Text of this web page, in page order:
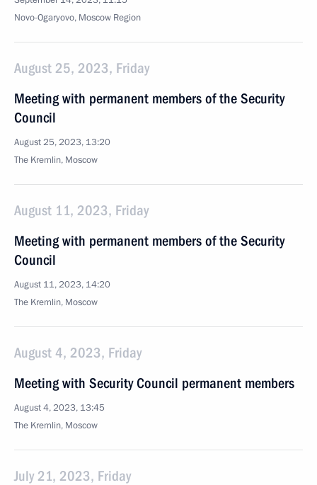
Novo-Ogaryovo, Moscow Region
August 25, 2023, Friday
Meeting with permanent members of the Security
Council
August 25, 2023, 13:20
The Kremlin, Moscow
August 11, 2023, Friday
Meeting with permanent members of the Security
Council
August 11, 2023, 14:20
The Kremlin, Moscow
August 4, 2023, Friday
Meeting with Security Council permanent members
August 4, 2023, 13:45
The Kremlin, Moscow
July 21, 2023, Friday